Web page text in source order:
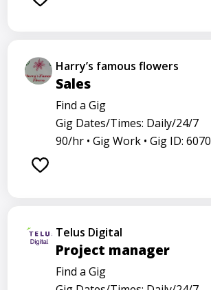
Harry’s famous flowers
Sales
Find a Gig
Gig Dates/Times: Daily/24/7
90/hr • Gig Work • Gig ID: 6070
Telus Digital
Project manager
Find a Gig